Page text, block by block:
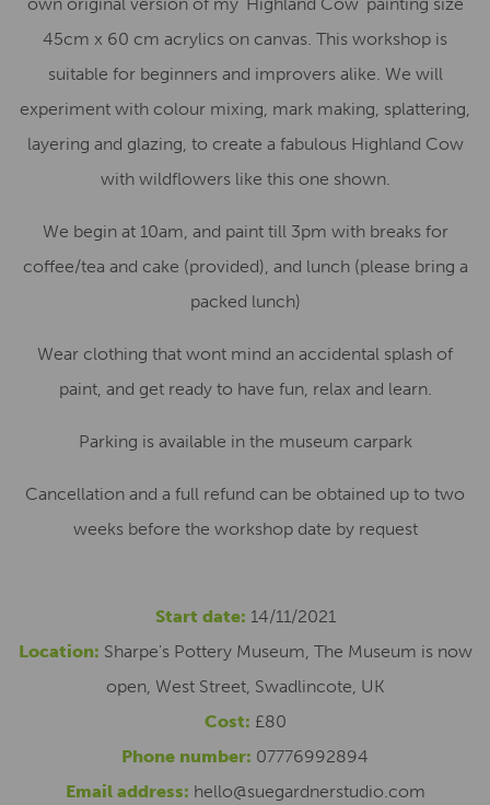
45cm x 60 cm acrylics on canvas. This workshop is
suitable for beginners and improvers alike. We will
experiment with colour mixing, mark making, splattering,
layering and glazing, to create a fabulous Highland Cow
with wildflowers like this one shown.
We begin at 10am, and paint till 3pm with breaks for
coffee/tea and cake (provided), and lunch (please bring a
packed lunch)
Wear clothing that wont mind an accidental splash of
paint, and get ready to have fun, relax and learn.
Parking is available in the museum carpark
Cancellation and a full refund can be obtained up to two
weeks before the workshop date by request
Start date: 14/11/2021
Location: Sharpe's Pottery Museum, The Museum is now
open, West Street, Swadlincote, UK
Cost: £80
Phone number: 07776992894
Email address: hello@suegardnerstudio.com